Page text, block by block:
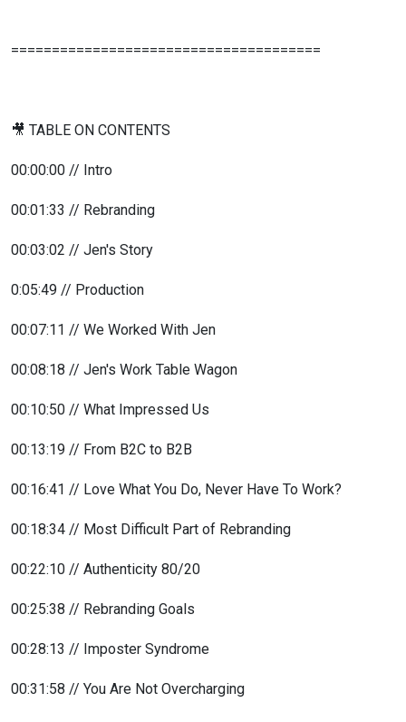
======================================
🎥 TABLE ON CONTENTS
00:00:00 // Intro
00:01:33 // Rebranding
00:03:02 // Jen's Story
0:05:49 // Production
00:07:11 // We Worked With Jen
00:08:18 // Jen's Work Table Wagon
00:10:50 // What Impressed Us
00:13:19 // From B2C to B2B
00:16:41 // Love What You Do, Never Have To Work?
00:18:34 // Most Difficult Part of Rebranding
00:22:10 // Authenticity 80/20
00:25:38 // Rebranding Goals
00:28:13 // Imposter Syndrome
00:31:58 // You Are Not Overcharging